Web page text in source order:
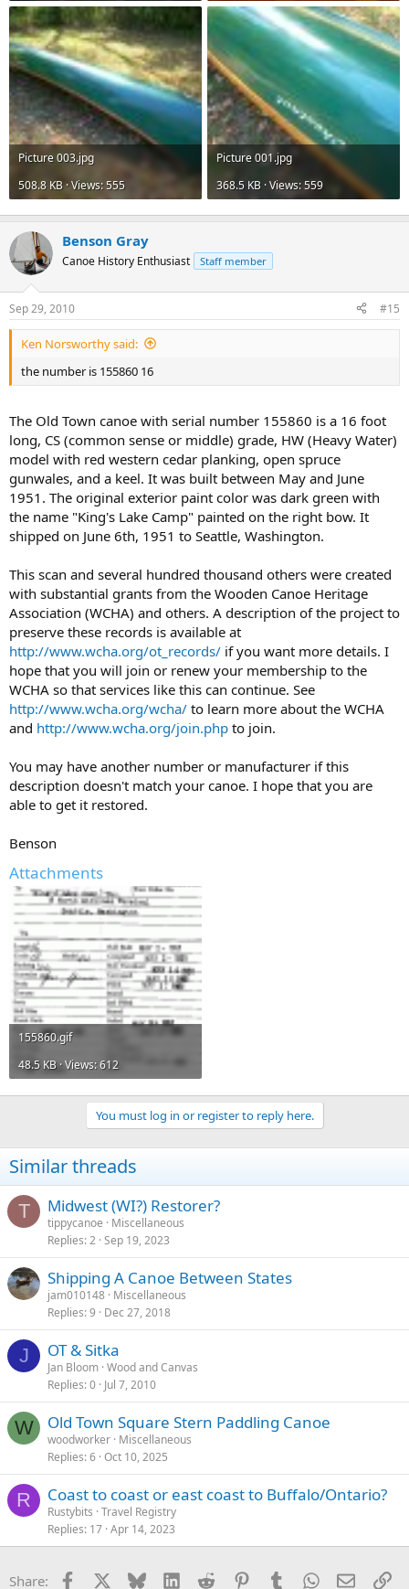
Picture 003.jpg
508.8 KB · Views: 555
Picture 001.jpg
368.5 KB · Views: 559
Benson Gray
Canoe History Enthusiast Staff member
Sep 29, 2010 #15
Ken Norsworthy said:
the number is 155860 16
The Old Town canoe with serial number 155860 is a 16 foot
long, CS (common sense or middle) grade, HW (Heavy Water)
model with red western cedar planking, open spruce
gunwales, and a keel. It was built between May and June
1951. The original exterior paint color was dark green with
the name "King's Lake Camp" painted on the right bow. It
shipped on June 6th, 1951 to Seattle, Washington.
This scan and several hundred thousand others were created
with substantial grants from the Wooden Canoe Heritage
Association (WCHA) and others. A description of the project to
preserve these records is available at
http://www.wcha.org/ot_records/ if you want more details. I
hope that you will join or renew your membership to the
WCHA so that services like this can continue. See
http://www.wcha.org/wcha/ to learn more about the WCHA
and http://www.wcha.org/join.php to join.
You may have another number or manufacturer if this
description doesn't match your canoe. I hope that you are
able to get it restored.
Benson
Attachments
155860.gif
48.5 KB · Views: 612
You must log in or register to reply here.
Similar threads
T Midwest (WI?) Restorer?
tippycanoe
Miscellaneous
Replies 2 Sep 19, 2023
Shipping A Canoe Between States
jam010148 Miscellaneous
Replies 9 Dec 27, 2018
J OT & Sitka
Jan Bloom Wood and Canvas
Replies 0 Jul 7, 2010
W Old Town Square Stern Paddling Canoe
woodworker Miscellaneous
Replies 6 Oct 10, 2025
R Coast to coast or east coast to Buffalo/Ontario?
Rustybits Travel Registry
Replies 17 Apr 14, 2023
Share: Facebook Bluesky LinkedInReddit PinterestTumblrWhatsApp
Email